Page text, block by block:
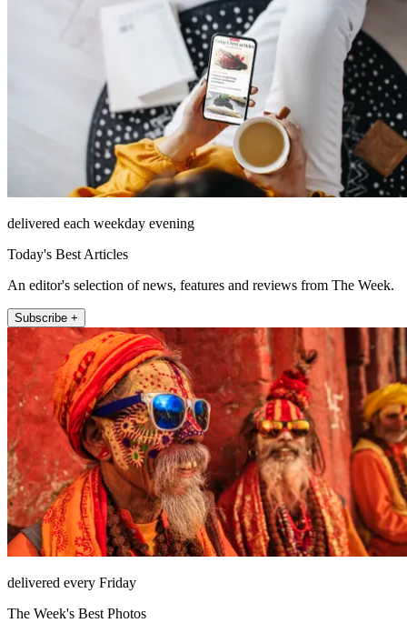
delivered each weekday evening
Today's Best Articles
An editor's selection of news, features and reviews from The Week.
Subscribe +
delivered every Friday
The Week's Best Photos